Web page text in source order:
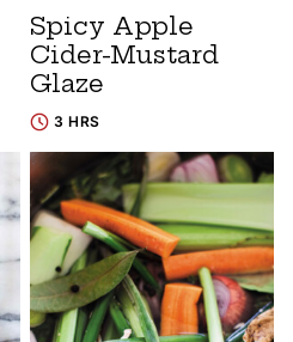
Spicy Apple
Cider-Mustard
Glaze
3 HRS